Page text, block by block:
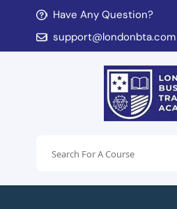
Have Any Question?
support@londonbta.com
child menu
child menu